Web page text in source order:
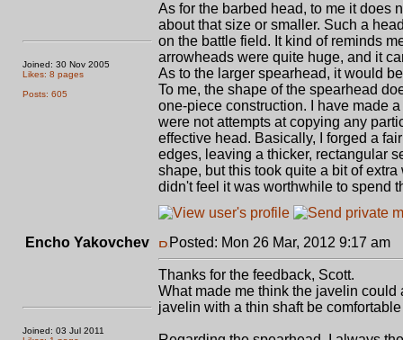
Joined: 30 Nov 2005
Likes: 8 pages
Posts: 605
As for the barbed head, to me it does
about that size or smaller. Such a
on the battle field. It kind of reminds
arrowheads were quite huge, and it
As to the larger spearhead, it would
To me, the shape of the spearhead
one-piece construction. I have made
were not attempts at copying any
effective head. Basically, I forged a
edges, leaving a thicker, rectangular
shape, but this took quite a bit of
didn't feel it was worthwhile to spend
Encho Yakovchev
Joined: 03 Jul 2011
Posted: Mon 26 Mar, 2012 9:17 am
Thanks for the feedback, Scott.
What made me think the javelin
javelin with a thin shaft be